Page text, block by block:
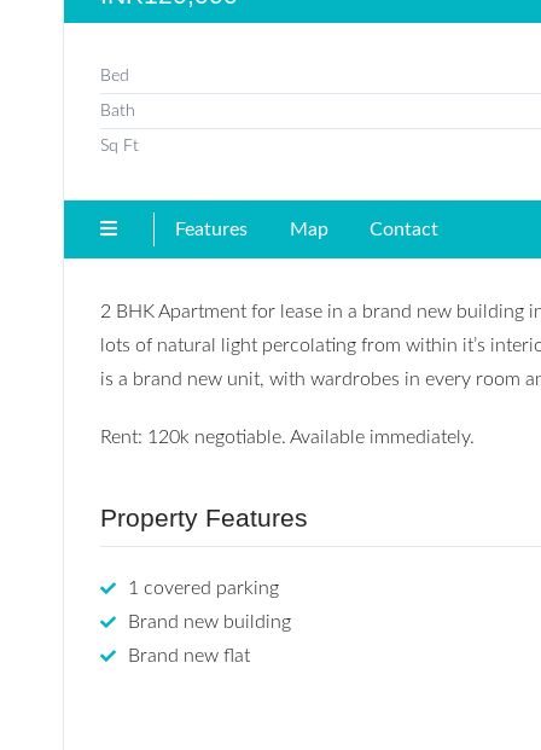
Bed
Bath
Sq Ft
Features Map Contact
2 BHK Apartment for lease in a brand new building
lots of natural light percolating from within it’s
is a brand new unit, with wardrobes in every room
Rent: 120k negotiable. Available immediately.
Property Features
1 covered parking
Brand new building
Brand new flat